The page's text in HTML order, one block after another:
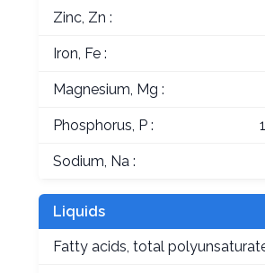
Zinc, Zn :
Iron, Fe :
Magnesium, Mg :
Phosphorus, P :
Sodium, Na :
Liquids
Fatty acids, total